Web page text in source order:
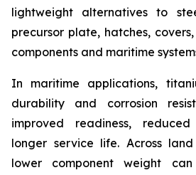
lightweight alternatives to
precursor plate, hatches,
components and maritime
In maritime applications,
durability and corrosion
improved readiness,
longer service life. Across
lower component weight